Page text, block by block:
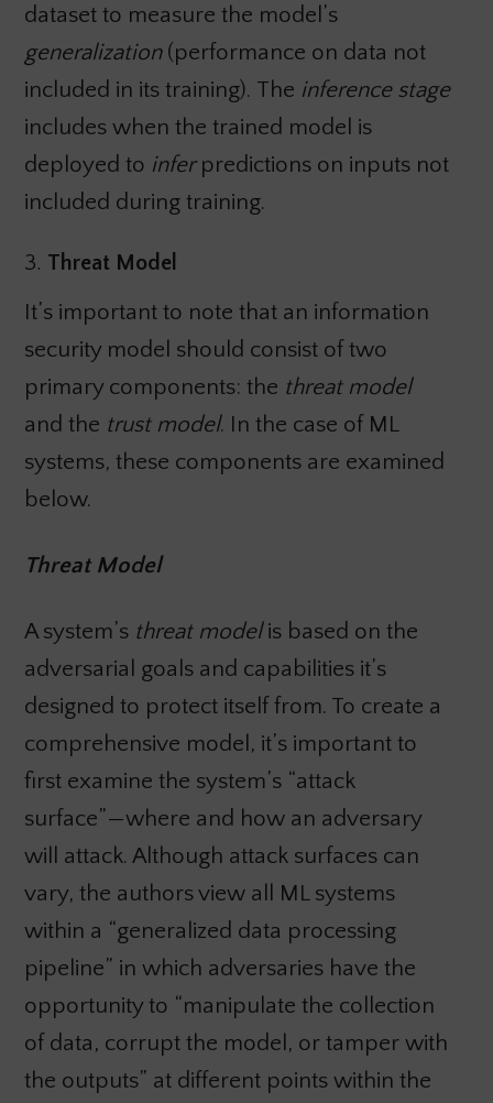
dataset to measure the model’s
generalization(performance on data not
included in its training). The inference stage
includes when the trained model is
deployed to inferpredictions on inputs not
included during training.
3. Threat Model
It’s important to note that an information
security model should consist of two
primary components: the threat model
and the trust model. In the case of ML
systems, these components are examined
below.
Threat Model
A system’s threat modelis based on the
adversarial goals and capabilities it’s
designed to protect itself from. To create a
comprehensive model, it’s important to
first examine the system’s “attack
surface”—where and how an adversary
will attack. Although attack surfaces can
vary, the authors view all ML systems
within a “generalized data processing
pipeline” in which adversaries have the
opportunity to “manipulate the collection
of data, corrupt the model, or tamper with
the outputs” at different points within the